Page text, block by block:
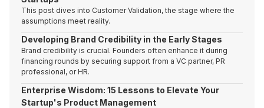
This post dives into Customer Validation, the stage where the
assumptions meet reality.
Developing Brand Credibility in the Early Stages
Brand credibility is crucial. Founders often enhance it during
financing rounds by securing support from a VC partner, PR
professional, or HR.
Enterprise Wisdom: 15 Lessons to Elevate Your
Startup's Product Management